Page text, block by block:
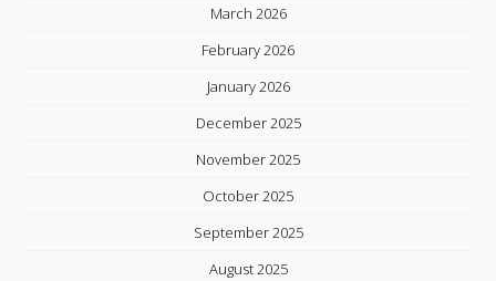
March 2026
February 2026
January 2026
December 2025
November 2025
October 2025
September 2025
August 2025